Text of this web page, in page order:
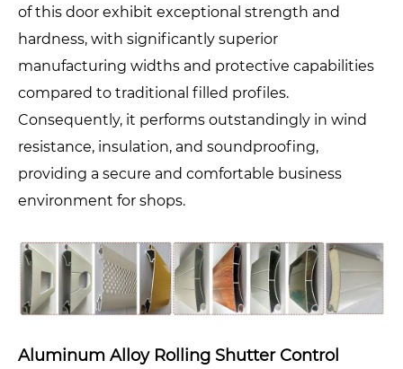
of this door exhibit exceptional strength and
hardness, with significantly superior
manufacturing widths and protective capabilities
compared to traditional filled profiles.
Consequently, it performs outstandingly in wind
resistance, insulation, and soundproofing,
providing a secure and comfortable business
environment for shops.
Aluminum Alloy Rolling Shutter Control